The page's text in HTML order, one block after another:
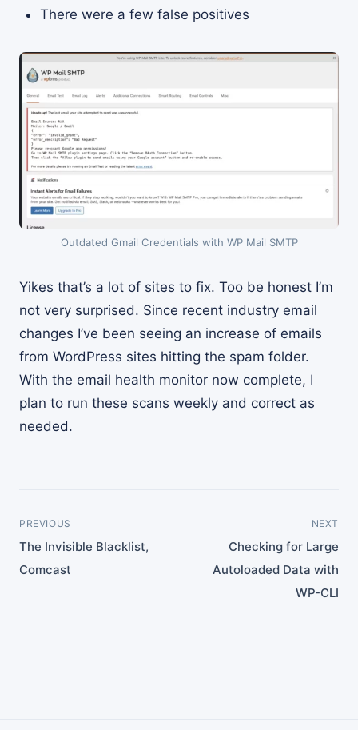
There were a few false positives
Outdated Gmail Credentials with WP Mail SMTP
Yikes that’s a lot of sites to fix. Too be honest I’m
not very surprised. Since recent industry email
changes I’ve been seeing an increase of emails
from WordPress sites hitting the spam folder.
With the email health monitor now complete, I
plan to run these scans weekly and correct as
needed.
PREVIOUS
The Invisible Blacklist,
Comcast
NEXT
Checking for Large
Autoloaded Data with
WP-CLI